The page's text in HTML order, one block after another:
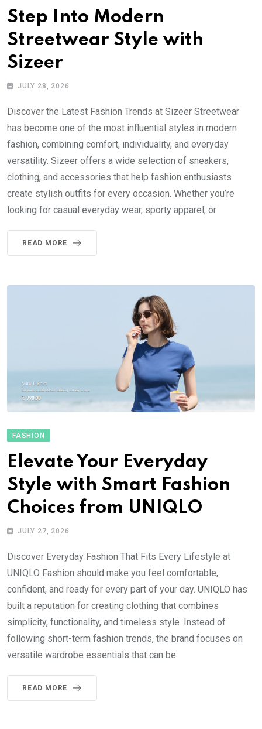
Step Into Modern
Streetwear Style with
Sizeer
JULY 28, 2026
Discover the Latest Fashion Trends at Sizeer Streetwear
has become one of the most influential styles in modern
fashion, combining comfort, individuality, and everyday
versatility. Sizeer offers a wide selection of sneakers,
clothing, and accessories that help fashion enthusiasts
create stylish outfits for every occasion. Whether you’re
looking for casual everyday wear, sporty apparel, or
READ MORE
FASHION
Elevate Your Everyday
Style with Smart Fashion
Choices from UNIQLO
JULY 27, 2026
Discover Everyday Fashion That Fits Every Lifestyle at
UNIQLO Fashion should make you feel comfortable,
confident, and ready for every part of your day. UNIQLO has
built a reputation for creating clothing that combines
simplicity, functionality, and timeless style. Instead of
following short-term fashion trends, the brand focuses on
versatile wardrobe essentials that can be
READ MORE